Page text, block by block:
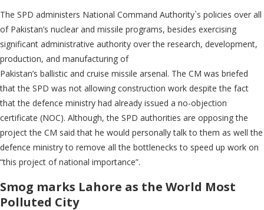
The SPD administers National Command Authority`s policies over all
of Pakistan’s nuclear and missile programs, besides exercising
significant administrative authority over the research, development,
production, and manufacturing of
Pakistan’s ballistic and cruise missile arsenal. The CM was briefed
that the SPD was not allowing construction work despite the fact
that the defence ministry had already issued a no-objection
certificate (NOC). Although, the SPD authorities are opposing the
project the CM said that he would personally talk to them as well the
defence ministry to remove all the bottlenecks to speed up work on
“this project of national importance”.
Smog marks Lahore as the World Most
Polluted City